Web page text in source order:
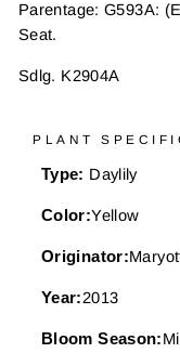
Parentage: G593A:
Seat.
Sdlg. K2904A
PLANT
Type: Daylily
Color:Yellow
Originator:
Year:2013
Bloom Season: